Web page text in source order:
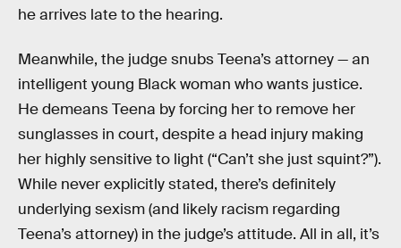
he arrives late to the hearing.
Meanwhile, the judge snubs Teena’s attorney — an
intelligent young Black woman who wants justice.
He demeans Teena by forcing her to remove her
sunglasses in court, despite a head injury making
her highly sensitive to light (“Can’t she just squint?”).
While never explicitly stated, there’s definitely
underlying sexism (and likely racism regarding
Teena’s attorney) in the judge’s attitude. All in all, it’s